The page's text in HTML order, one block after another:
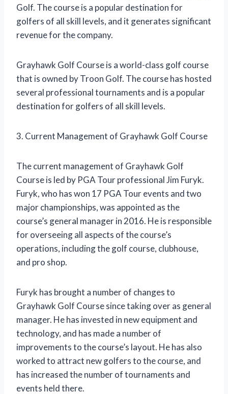
Golf. The course is a popular destination for
golfers of all skill levels, and it generates significant
revenue for the company.
Grayhawk Golf Course is a world-class golf course
that is owned by Troon Golf. The course has hosted
several professional tournaments and is a popular
destination for golfers of all skill levels.
3. Current Management of Grayhawk Golf Course
The current management of Grayhawk Golf
Course is led by PGA Tour professional Jim Furyk.
Furyk, who has won 17 PGA Tour events and two
major championships, was appointed as the
course’s general manager in 2016. He is responsible
for overseeing all aspects of the course’s
operations, including the golf course, clubhouse,
and pro shop.
Furyk has brought a number of changes to
Grayhawk Golf Course since taking over as general
manager. He has invested in new equipment and
technology, and has made a number of
improvements to the course’s layout. He has also
worked to attract new golfers to the course, and
has increased the number of tournaments and
events held there.